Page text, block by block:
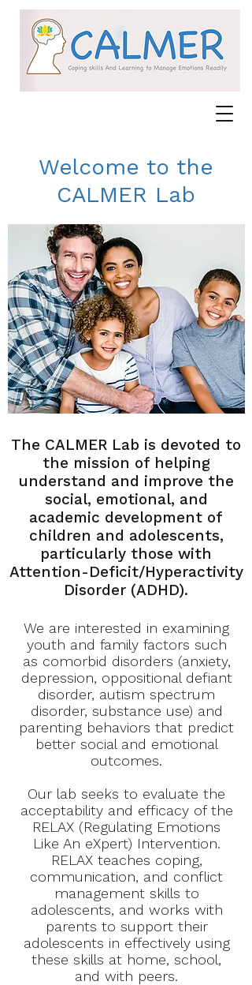
Welcome to the
CALMER Lab
The CALMER Lab is devoted to
the mission of helping
understand and improve the
social, emotional, and
academic development of
children and adolescents,
particularly those with
Attention-Deficit/Hyperactivity
Disorder (ADHD).
We are interested in examining
youth and family factors such
as comorbid disorders (anxiety,
depression, oppositional defiant
disorder, autism spectrum
disorder, substance use) and
parenting behaviors that predict
better social and emotional
outcomes.
Our lab seeks to evaluate the
acceptability and efficacy of the
RELAX (Regulating Emotions
Like An eXpert) Intervention.
RELAX teaches coping,
communication, and conflict
management skills to
adolescents, and works with
parents to support their
adolescents in effectively using
these skills at home, school,
and with peers.